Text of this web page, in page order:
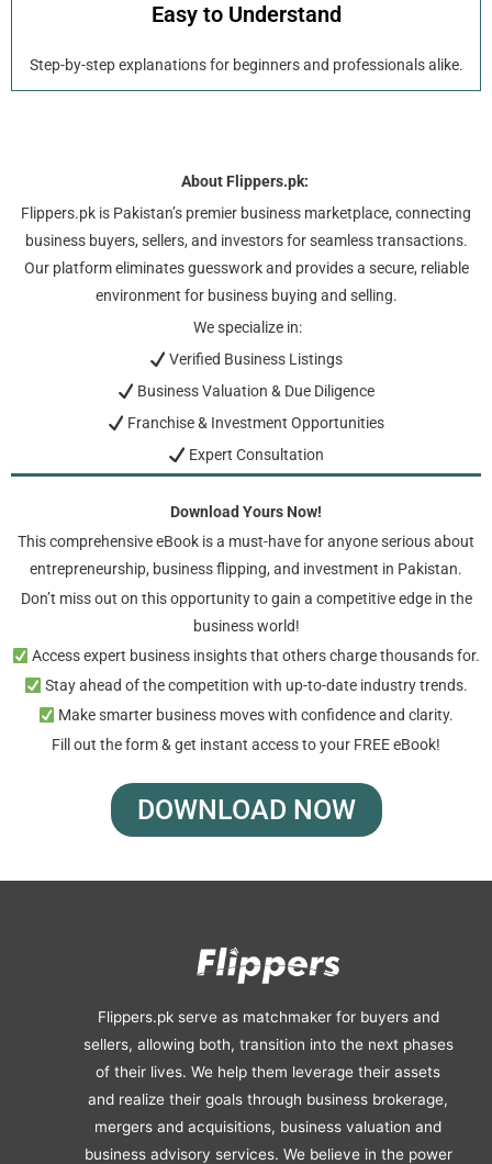
Easy to Understand
Step-by-step explanations for beginners and professionals alike.
About Flippers.pk:
Flippers.pk is Pakistan’s premier business marketplace, connecting
business buyers, sellers, and investors for seamless transactions.
Our platform eliminates guesswork and provides a secure, reliable
environment for business buying and selling.
We specialize in:
Verified Business Listings
Business Valuation & Due Diligence
Franchise & Investment Opportunities
Expert Consultation
Download Yours Now!
This comprehensive eBook is a must-have for anyone serious about
entrepreneurship, business flipping, and investment in Pakistan.
Don’t miss out on this opportunity to gain a competitive edge in the
business world!
Access expert business insights that others charge thousands for.
Stay ahead of the competition with up-to-date industry trends.
Make smarter business moves with confidence and clarity.
Fill out the form & get instant access to your FREE eBook!
DOWNLOAD NOW
Flippers.pk serve as matchmaker for buyers and
sellers, allowing both, transition into the next phases
of their lives. We help them leverage their assets
and realize their goals through business brokerage,
mergers and acquisitions, business valuation and
business advisory services. We believe in the power